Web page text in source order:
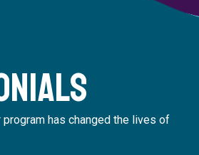
program has changed the lives of